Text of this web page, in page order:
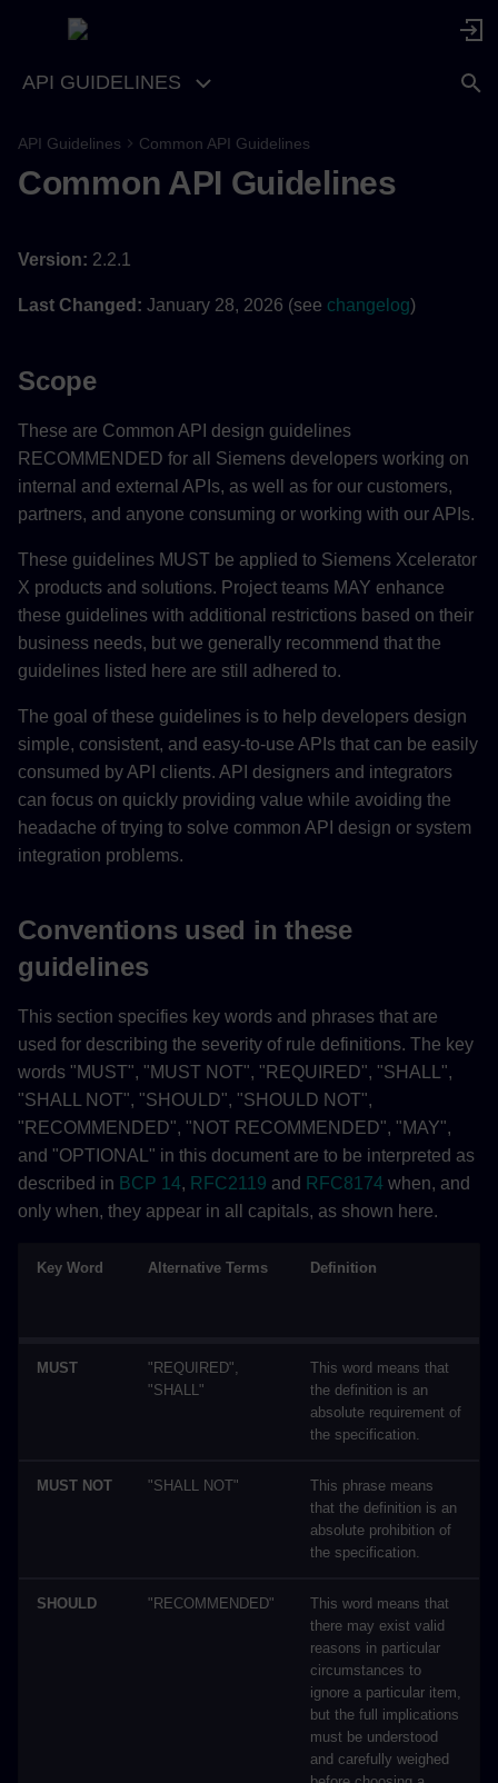
API GUIDELINES
API Guidelines Common API Guidelines
Common API Guidelines
Version: 2.2.1
Last Changed: January 28, 2026 (see changelog)
Scope
These are Common API design guidelines
RECOMMENDED for all Siemens developers working on
internal and external APIs, as well as for our customers,
partners, and anyone consuming or working with our APIs.
These guidelines MUST be applied to Siemens Xcelerator
X products and solutions. Project teams MAY enhance
these guidelines with additional restrictions based on their
business needs, but we generally recommend that the
guidelines listed here are still adhered to.
The goal of these guidelines is to help developers design
simple, consistent, and easy-to-use APIs that can be easily
consumed by API clients. API designers and integrators
can focus on quickly providing value while avoiding the
headache of trying to solve common API design or system
integration problems.
Conventions used in these
guidelines
This section specifies key words and phrases that are
used for describing the severity of rule definitions. The key
words "MUST", "MUST NOT", "REQUIRED", "SHALL",
"SHALL NOT", "SHOULD", "SHOULD NOT",
"RECOMMENDED", "NOT RECOMMENDED", "MAY",
and "OPTIONAL" in this document are to be interpreted as
described in BCP 14, RFC2119 and RFC8174 when, and
only when, they appear in all capitals, as shown here.
Key Word Alternative Terms Definition
MUST
"REQUIRED",
"SHALL"
This word means that
the definition is an
absolute requirement of
the specification.
MUST NOT "SHALL NOT"
This phrase means
that the definition is an
absolute prohibition of
the specification.
SHOULD "RECOMMENDED"
This word means that
there may exist valid
reasons in particular
circumstances to
ignore a particular item,
but the full implications
must be understood
and carefully weighed